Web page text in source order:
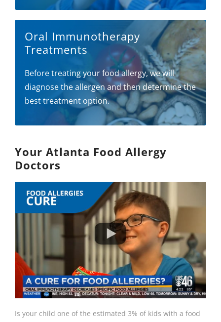
Oral Immunotherapy
Treatments
Before treating your food allergy, we will
diagnose the allergen and then determine the
best treatment option.
Your Atlanta Food Allergy
Doctors
Is your child one of the estimated 3% of kids with a food